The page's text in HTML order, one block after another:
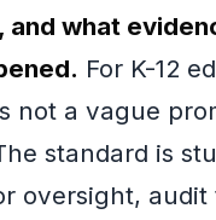
what
For K-12
not a vague
standard is
oversight, audit